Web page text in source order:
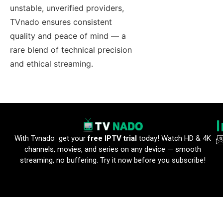
unstable, unverified providers,
TVnado ensures consistent
quality and peace of mind — a
rare blend of technical precision
and ethical streaming.
With Tvnado get yourfree IPTV trialtoday! Watch HD & 4K
channels, movies, and series on any device — smooth
streaming, no buffering. Try it now before you subscribe!